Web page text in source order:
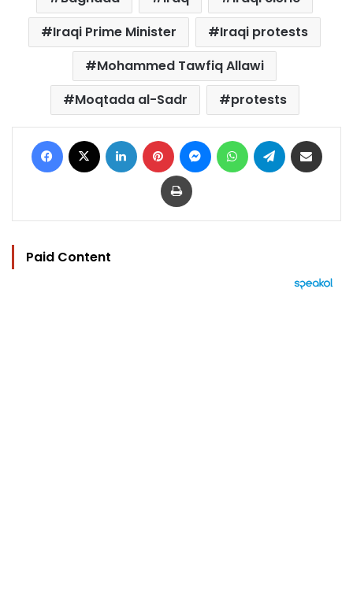
Iraqi Prime Minister
Iraqi protests
Mohammed Tawfiq Allawi
Moqtada al-Sadr
protests
Facebook LinkedIn Pinterest MessengerWhatsAppTelegram
Print
Paid Content